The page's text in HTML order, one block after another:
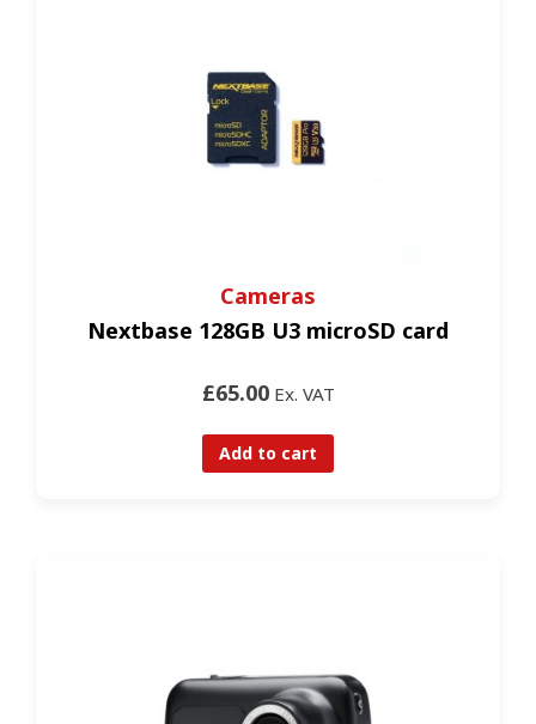
Cameras
Nextbase 128GB U3 microSD card
£65.00Ex. VAT
Add to cart